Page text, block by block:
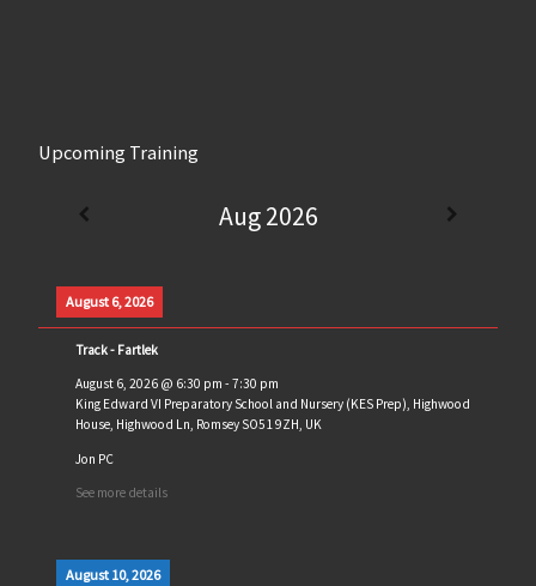
Upcoming Training
Aug 2026
August 6, 2026
Track - Fartlek
August 6, 2026@ 6:30 pm - 7:30 pm
King Edward VI Preparatory School and Nursery (KES Prep), Highwood
House, Highwood Ln, Romsey SO51 9ZH, UK
Jon PC
See more details
August 10, 2026